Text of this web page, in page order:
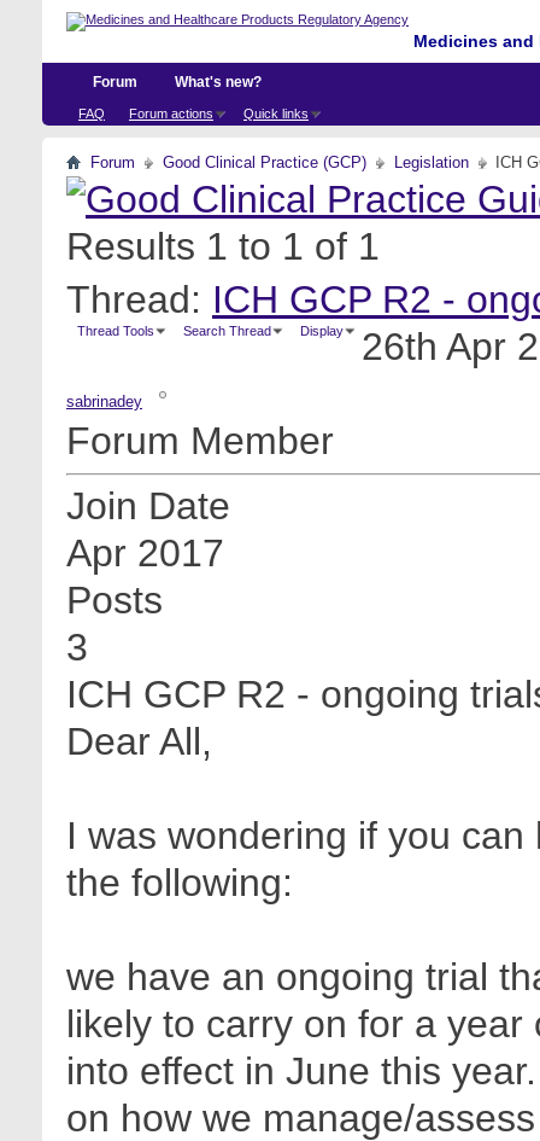
Medicines
Forum
FAQ Forum actions Quick links
What's new?
Forum Good Clinical Practice (GCP) Legislation ICH
Results 1 to 1 of 1
Thread: ICH GCP R2 -
Thread Tools Search Thread Display 26th Apr
sabrinadey
Forum Member
Join Date
Apr 2017
Posts
3
ICH GCP R2 - ongoing
Dear All,
I was wondering if you
the following:
we have an ongoing trial
likely to carry on for a
into effect in June this
on how we manage/